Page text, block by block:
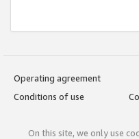
Operating agreement
Conditions of use
On this site, we only use